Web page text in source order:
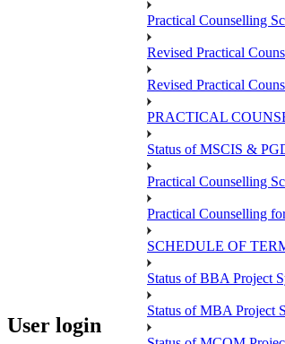
User login
Practical Counselling
Revised Practical
Revised Practical
PRACTICAL
Status of MSCIS &
Practical Counselling
Practical Counselling
SCHEDULE OF
Status of BBA Project
Status of MBA Project